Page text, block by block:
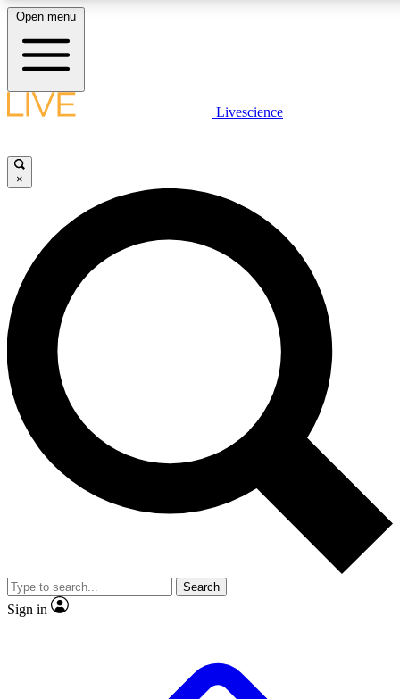
LIVE SCIENCE PLUS
JOIN FREE
LIVE SCIENCE PRO
Unlimited access to our exclusive features, expert analysis and in-depth
interviews, all ad-free
Exclusive, original
Member-only
JOIN LIVE SCIENCE PRO
Open menu
Livescience
×
Search
Sign in